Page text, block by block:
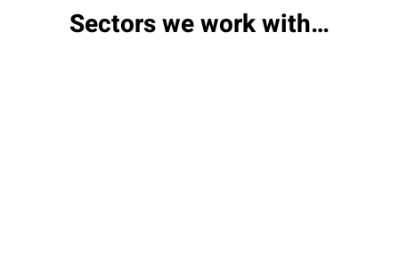
Sectors we work with…